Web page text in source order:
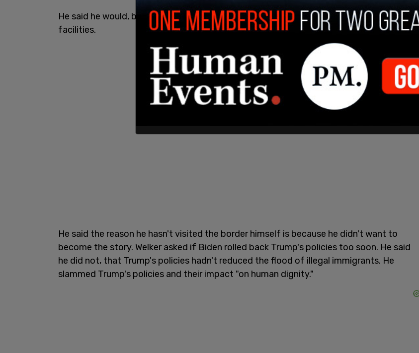
He said he would, but gave no timeline for guaranteeing press access to the border
facilities.
He said the reason he hasn't visited the border himself is because he didn't want to
become the story. Welker asked if Biden rolled back Trump's policies too soon. He said
he did not, that Trump's policies hadn't reduced the flood of illegal immigrants. He
slammed Trump's policies and their impact "on human dignity."